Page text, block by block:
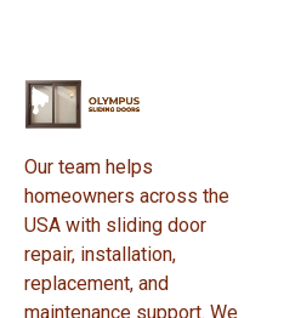
Our team helps
homeowners across the
USA with sliding door
repair, installation,
replacement, and
maintenance support. We